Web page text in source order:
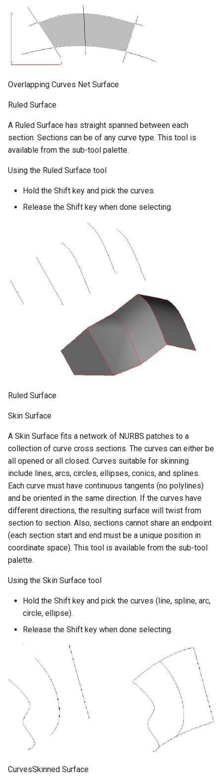
Overlapping Curves Net Surface
Ruled Surface
A Ruled Surface has straight spanned between each
section. Sections can be of any curve type. This tool is
available from the sub-tool palette.
Using the Ruled Surface tool
Hold the Shift key and pick the curves.
Release the Shift key when done selecting.
Ruled Surface
Skin Surface
A Skin Surface fits a network of NURBS patches to a
collection of curve cross sections. The curves can either be
all opened or all closed. Curves suitable for skinning
include lines, arcs, circles, ellipses, conics, and splines.
Each curve must have continuous tangents (no polylines)
and be oriented in the same direction. If the curves have
different directions, the resulting surface will twist from
section to section. Also, sections cannot share an endpoint
(each section start and end must be a unique position in
coordinate space). This tool is available from the sub-tool
palette.
Using the Skin Surface tool
Hold the Shift key and pick the curves (line, spline, arc,
circle, ellipse).
Release the Shift key when done selecting.
CurvesSkinned Surface